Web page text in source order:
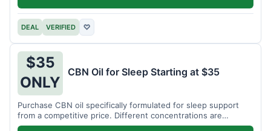
DEAL VERIFIED ♡
$35
ONLY
CBN Oil for Sleep Starting at $35
Purchase CBN oil specifically formulated for sleep support
from a competitive price. Different concentrations are
available.